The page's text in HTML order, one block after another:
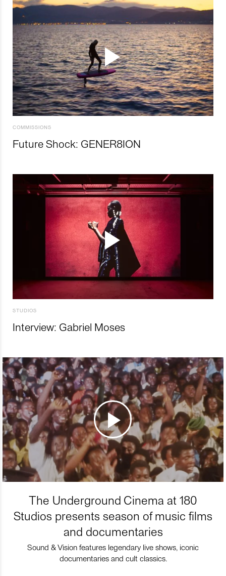
COMMISSIONS
Future Shock: GENER8ION
STUDIOS
Interview: Gabriel Moses
The Underground Cinema at 180
Studios presents season of music films
and documentaries
Sound & Vision features legendary live shows, iconic
documentaries and cult classics.